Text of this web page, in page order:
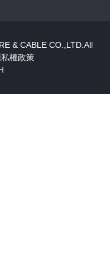
& CABLE CO.,LTD.All
權政策